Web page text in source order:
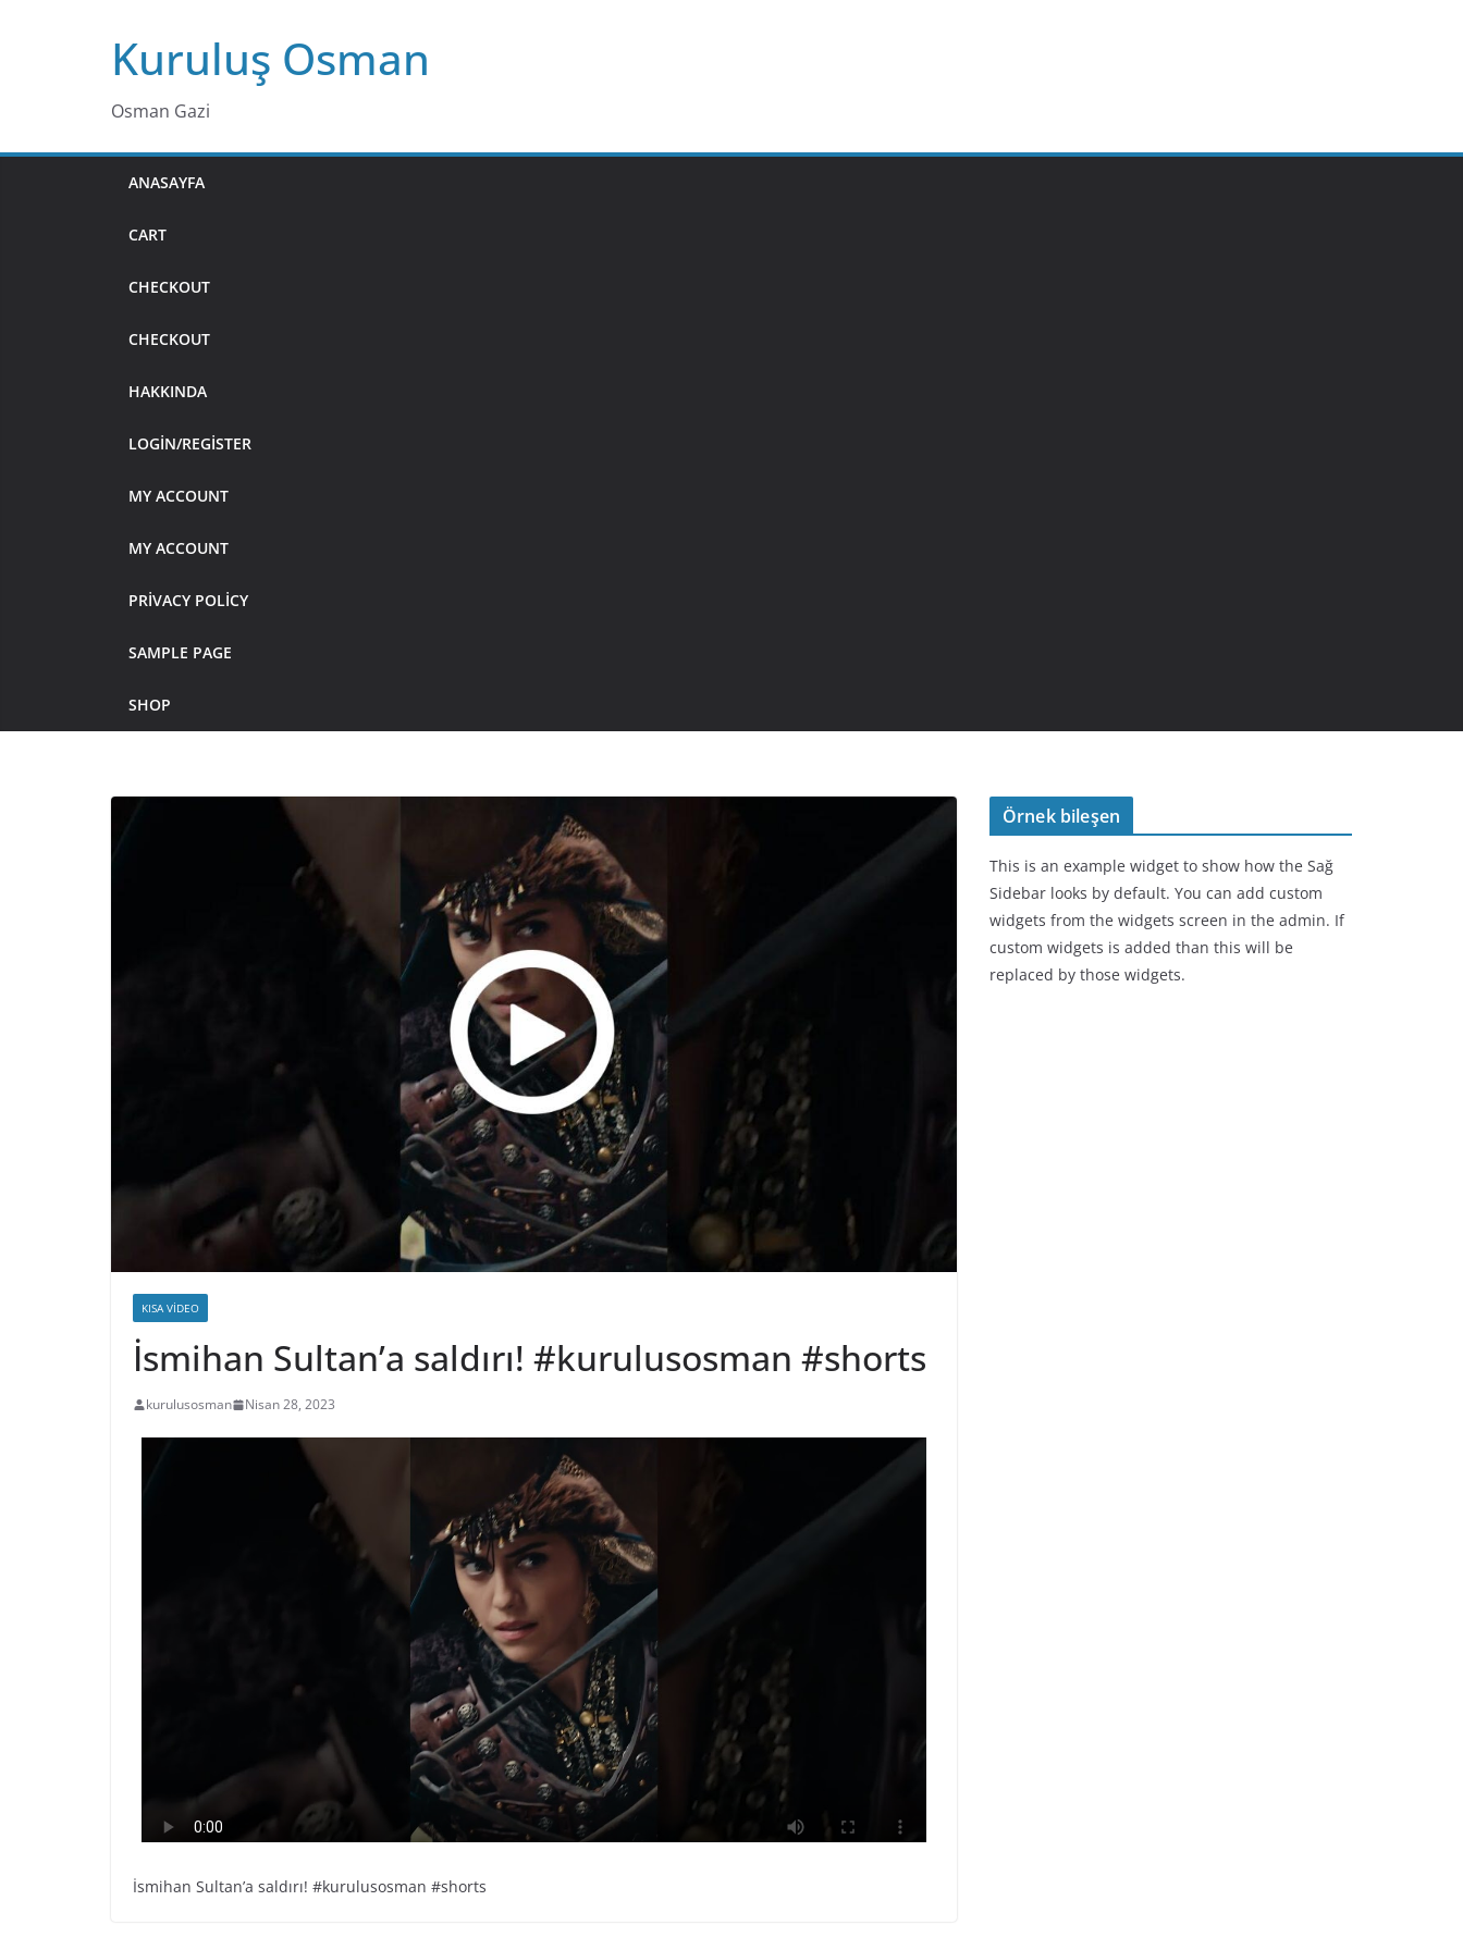
Kuruluş Osman
Osman Gazi
ANASAYFA
CART
CHECKOUT
CHECKOUT
HAKKINDA
LOGIN/REGISTER
MY ACCOUNT
MY ACCOUNT
PRIVACY POLICY
SAMPLE PAGE
SHOP
KISA VIDEO
İsmihan Sultan’a saldırı! #kurulusosman #shorts
kurulusosman Nisan 28, 2023
İsmihan Sultan’a saldırı! #kurulusosman #shorts
Örnek bileşen
This is an example widget to show how the Sağ
Sidebar looks by default. You can add custom
widgets from the widgets screen in the admin. If
custom widgets is added than this will be
replaced by those widgets.